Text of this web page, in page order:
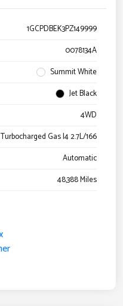
1GCPDBEK3PZ149999
0078134A
Summit White
Jet Black
4WD
Turbocharged Gas I4 2.7L/166
Automatic
48,388 Miles